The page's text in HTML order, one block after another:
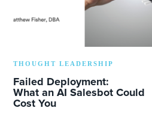
THOUGHT LEADERSHIP
Failed Deployment:
What an AI Salesbot Could
Cost You